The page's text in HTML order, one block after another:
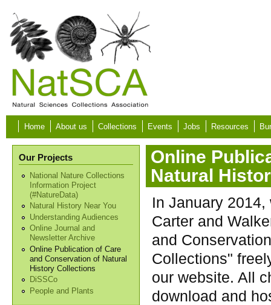
Skip to main content
Home About us Collections Events Jobs Resources
Our Projects
National Nature Collections
Information Project
(#NatureData)
Natural History Near You
Understanding Audiences
Online Journal and
Newsletter Archive
Online Publication of Care
and Conservation of Natural
History Collections
DiSSCo
People and Plants
Online
Natural
In January
Carter and
and
Collections"
our website. All
download and